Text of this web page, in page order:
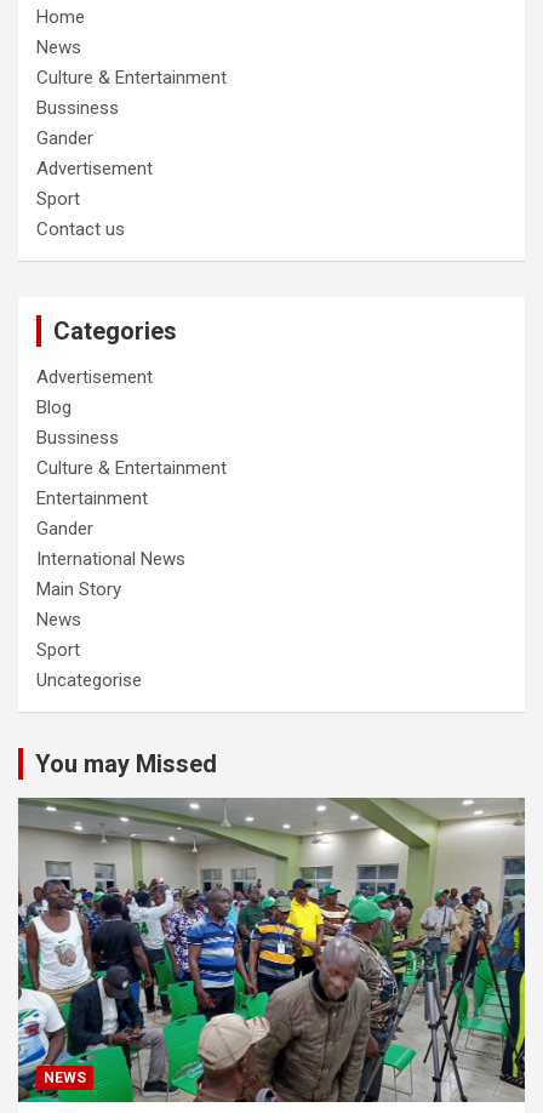
Home
News
Culture & Entertainment
Bussiness
Gander
Advertisement
Sport
Contact us
Categories
Advertisement
Blog
Bussiness
Culture & Entertainment
Entertainment
Gander
International News
Main Story
News
Sport
Uncategorise
You may Missed
NEWS